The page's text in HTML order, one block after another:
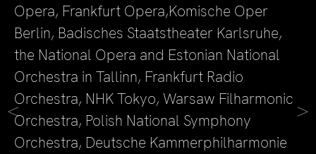
< >
Opera, Frankfurt Opera,Komische Oper
Berlin, Badisches Staatstheater Karlsruhe,
the National Opera and Estonian National
Orchestra in Tallinn, Frankfurt Radio
Orchestra, NHK Tokyo, Warsaw Filharmonic
Orchestra, Polish National Symphony
Orchestra, Deutsche Kammerphilharmonie